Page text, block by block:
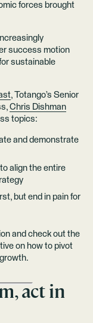
forces brought
success motion
sustainable
, Totango’s Senior
Chris Dishman
topics:
and demonstrate
align the entire
but end in pain for
and check out the
on how to pivot
act in